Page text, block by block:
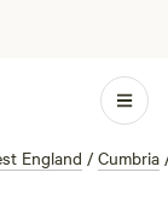
England / Cumbria